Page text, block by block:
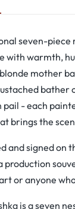
seven-piece
with warmth,
mother
bather
- each
brings the
and signed on
production
or anyone
is a seven